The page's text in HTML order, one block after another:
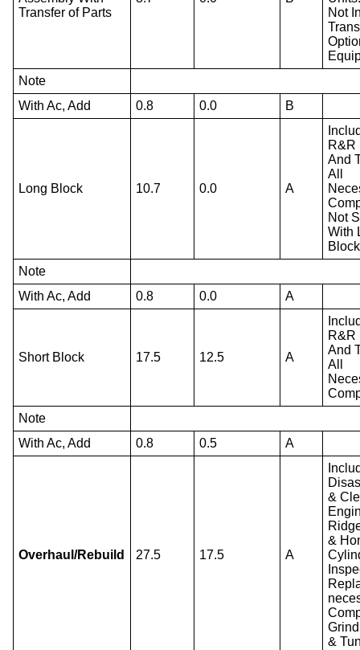
Transfer of Parts
Not
Note
With Ac, Add
0.8 0.0 B
Long Block 10.7 0.0 A
R&R
And
All
Not
With
Note
With Ac, Add
0.8 0.0 A
Short Block 17.5 12.5 A
R&R
And
All
Note
With Ac, Add
0.8 0.5 A
Overhaul/Rebuild 27.5 17.5 A
&
&
&